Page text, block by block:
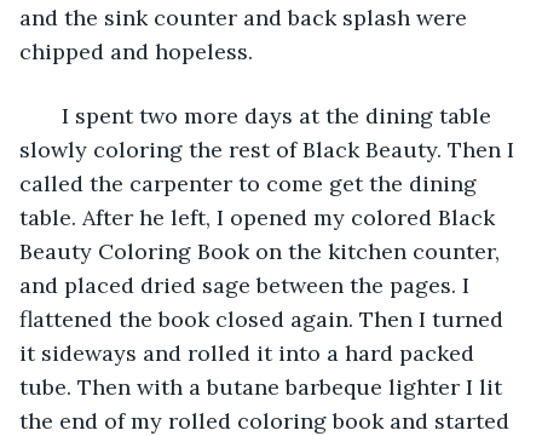
and the sink counter and back splash were
chipped and hopeless.
I spent two more days at the dining table
slowly coloring the rest of Black Beauty. Then I
called the carpenter to come get the dining
table. After he left, I opened my colored Black
Beauty Coloring Book on the kitchen counter,
and placed dried sage between the pages. I
flattened the book closed again. Then I turned
it sideways and rolled it into a hard packed
tube. Then with a butane barbeque lighter I lit
the end of my rolled coloring book and started